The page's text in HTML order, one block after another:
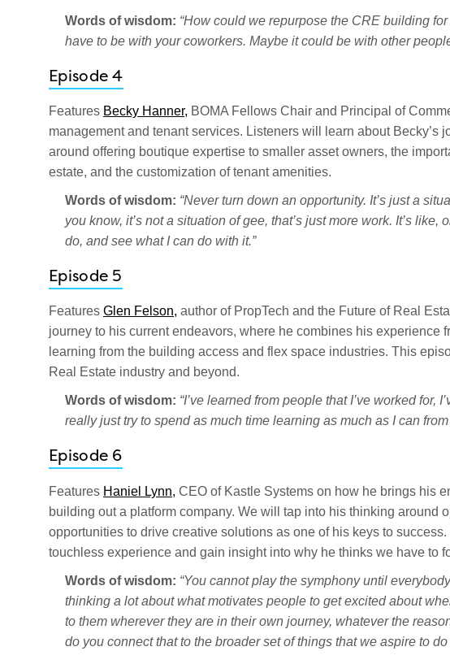
Words of wisdom: “How could we repurpose the CRE building
have to be with your coworkers. Maybe it could be with other
Episode 4
Features Becky Hanner, BOMA Fellows Chair and Principal of
management and tenant services. Listeners will learn about Becky’s
around offering boutique expertise to smaller asset owners, the
estate, and the customization of tenant amenities.
Words of wisdom: “Never turn down an opportunity. It’s just a
you know, it’s not a situation of gee, that’s just more work. It’s
do, and see what I can do with it.”
Episode 5
Features Glen Felson, author of PropTech and the Future of Real
journey to his current endeavors, where he combines his experience
learning from the building access and flex space industries. This
Real Estate industry and beyond.
Words of wisdom: “I’ve learned from people that I’ve worked for,
really just try to spend as much time learning as much as I can from
Episode 6
Features Haniel Lynn, CEO of Kastle Systems on how he brings his
building out a platform company. We will tap into his thinking around
opportunities to drive creative solutions as one of his keys to
touchless experience and gain insight into why he thinks we have to
Words of wisdom: “You cannot play the symphony until
thinking a lot about what motivates people to get excited about
to them wherever they are in their own journey, whatever the
do you connect that to the broader set of things that we aspire to do